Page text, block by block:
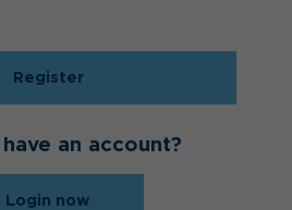
Register
an account?
Login now